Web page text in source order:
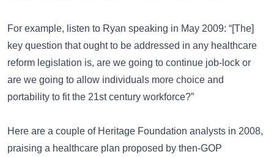
For example, listen to Ryan speaking in May 2009: “[The]
key question that ought to be addressed in any healthcare
reform legislation is, are we going to continue job-lock or
are we going to allow individuals more choice and
portability to fit the 21st century workforce?”
Here are a couple of Heritage Foundation analysts in 2008,
praising a healthcare plan proposed by then-GOP